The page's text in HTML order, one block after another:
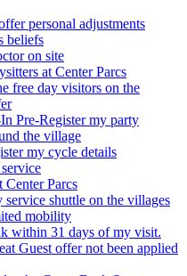
personal adjustments
beliefs
on site
at Center Parcs
free day visitors on the
Pre-Register my party
the village
my cycle details
Center Parcs
service shuttle on the villages
mobility
within 31 days of my visit.
Guest offer not been applied